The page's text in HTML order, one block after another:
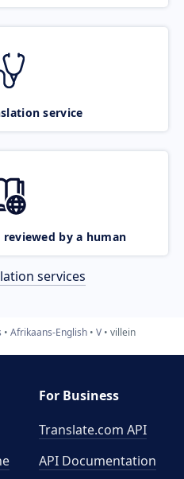
service
by a human
services
Afrikaans-English V villein
For Business
Translate.com API
API Documentation